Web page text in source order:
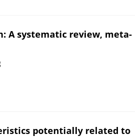
A systematic review, meta-
potentially related to